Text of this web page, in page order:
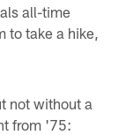
all-time
to take a hike,
not without a
from '75: